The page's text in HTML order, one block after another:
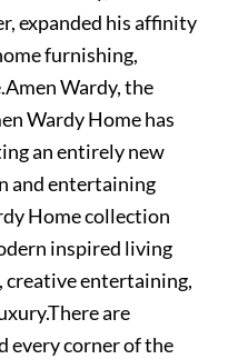
expanded his affinity
furnishing,
Wardy, the
Wardy Home has
an entirely new
and entertaining
Home collection
inspired living
creative entertaining,
are
every corner of the